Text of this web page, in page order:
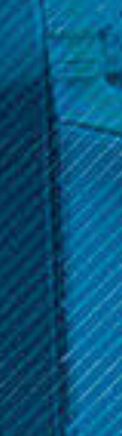
(No reviews yet)
$22.99